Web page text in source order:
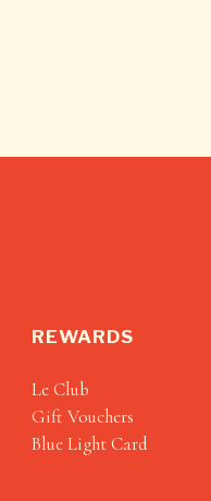
REWARDS
Le Club
Gift Vouchers
Blue Light Card